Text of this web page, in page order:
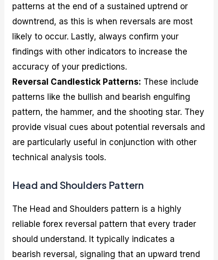
patterns at the end of a sustained uptrend or
downtrend, as this is when reversals are most
likely to occur. Lastly, always confirm your
findings with other indicators to increase the
accuracy of your predictions.
Reversal Candlestick Patterns: These include
patterns like the bullish and bearish engulfing
pattern, the hammer, and the shooting star. They
provide visual cues about potential reversals and
are particularly useful in conjunction with other
technical analysis tools.
Head and Shoulders Pattern
The Head and Shoulders pattern is a highly
reliable forex reversal pattern that every trader
should understand. It typically indicates a
bearish reversal, signaling that an upward trend